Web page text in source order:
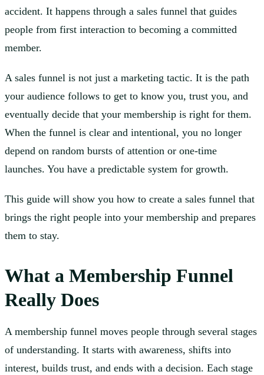
accident. It happens through a sales funnel that guides
people from first interaction to becoming a committed
member.
A sales funnel is not just a marketing tactic. It is the path
your audience follows to get to know you, trust you, and
eventually decide that your membership is right for them.
When the funnel is clear and intentional, you no longer
depend on random bursts of attention or one-time
launches. You have a predictable system for growth.
This guide will show you how to create a sales funnel that
brings the right people into your membership and prepares
them to stay.
What a Membership Funnel
Really Does
A membership funnel moves people through several stages
of understanding. It starts with awareness, shifts into
interest, builds trust, and ends with a decision. Each stage